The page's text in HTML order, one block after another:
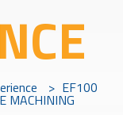
> EF100
MACHINING